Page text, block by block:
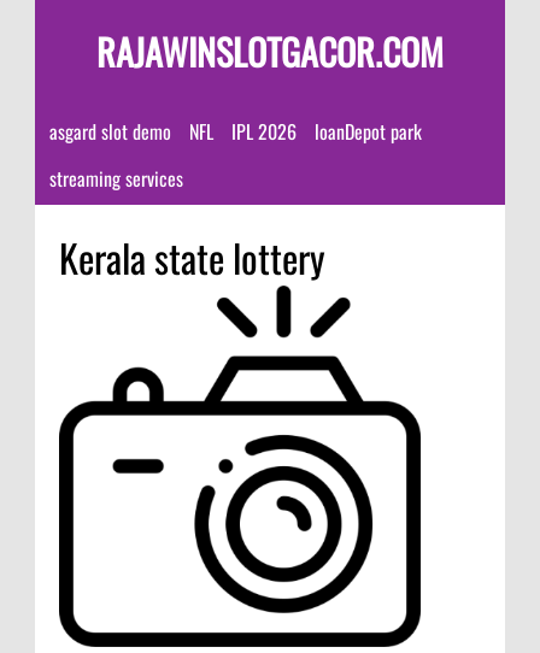
RAJAWINSLOTGACOR.COM
asgard slot demo NFL IPL 2026
loanDepot park
streaming services
Kerala state lottery